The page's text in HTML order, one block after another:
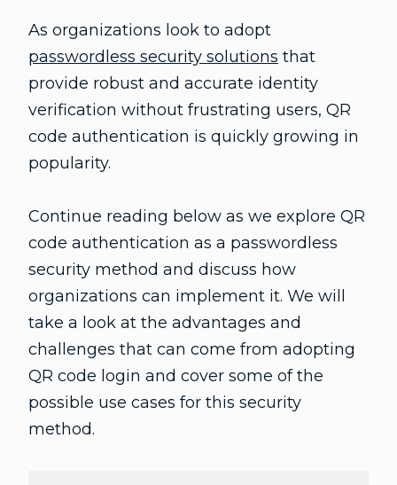
As organizations look to adopt
passwordless security solutions that
provide robust and accurate identity
verification without frustrating users, QR
code authentication is quickly growing in
popularity.
Continue reading below as we explore QR
code authentication as a passwordless
security method and discuss how
organizations can implement it. We will
take a look at the advantages and
challenges that can come from adopting
QR code login and cover some of the
possible use cases for this security
method.